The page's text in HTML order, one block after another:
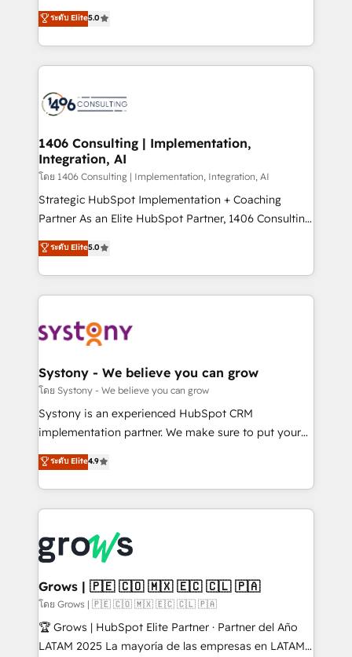
The synergies generated by these integrations,
together with the combination of talents, skills,
to accompany companies on their digital
transformation journey.
achieve real growth. We specialize in delivering
tailored solutions that drive results by leveraging
HubSpot’s platform and data to fuel success.
Technical Solutions: - HubSpot Technical Consulting -
Onboarding - Data Migration & Integrations -
Revenue Operations - Inbound Marketing -
Outbound Marketing - HubSpot CMS Website
Design & Development We empower our clients to
reach their full potential by providing transparent,
relationship-driven support. With over 300 HubSpot
technical know-how and strategic guidance you
need to succeed.
ระดับ Elite5.0
1406 Consulting | Implementation,
Integration, AI
โดย 1406 Consulting | Implementation, Integration, AI
Strategic HubSpot Implementation + Coaching
Partner As an Elite HubSpot Partner, 1406 Consulting
helps mid-market revenue teams transform how
they sell, market, and serve. We don't just build your
HubSpot—we teach your team to own it, then stay
to help you keep winning. What We Do ⚙️ CRM
Data & Content 📈 Sales & Marketing Alignment +
Agent Creation 🔄 Custom Integrations & Data
Migration Why 1406 We become part of your team.
Your team learns while we build. We fix what others
broke. Built for mid-market reality—practical
constraints. By the Numbers 🏆 Top 1% of all
HubSpot partners 🔄 Top 5% globally in client
and sales ops at mid-market companies ready to
move beyond spreadsheets into unified systems
that drive real business results.
ระดับ Elite5.0
Systony - We believe you can grow
โดย Systony - We believe you can grow
Systony is an experienced HubSpot CRM
implementation partner. We make sure to put your
organization's needs and goals first and think along
with your organization. We are only satisfied once
you are too. Why Systony? - 20+ years of
experience with CRM, Marketing, Sales & Service
Own back-end developers - Complex data
migrations (e.g. Salesforce, MS Dynamics, Perfect
View, SuperOffice) - Custom integrations (e.g. MS
Business Central, Navision, AX, SAP, Exact, AFAS) We
focus on growing B2B companies in the SME sector
such as manufacturing, SaaS, business services and
ระดับ Elite4.9
Grows | 🇵🇪 🇨🇴 🇲🇽 🇪🇨 🇨🇱 🇵🇦
โดย Grows | 🇵🇪 🇨🇴 🇲🇽 🇪🇨 🇨🇱 🇵🇦
🏆 Grows | HubSpot Elite Partner · Partner del Año
LATAM 2025 La mayoría de las empresas en LATAM